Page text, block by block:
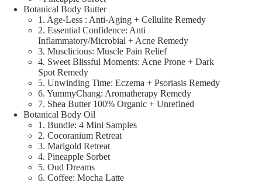
Botanical Body Butter
1. Age-Less : Anti-Aging + Cellulite Remedy
2. Essential Confidence: Anti
Inflammatory/Microbial + Acne Remedy
3. Musclicious: Muscle Pain Relief
4. Sweet Blissful Moments: Acne Prone + Dark
Spot Remedy
5. Unwinding Time: Eczema + Psoriasis Remedy
6. YummyChang: Aromatherapy Remedy
7. Shea Butter 100% Organic + Unrefined
Botanical Body Oil
1. Bundle: 4 Mini Samples
2. Cocoranium Retreat
3. Marigold Retreat
4. Pineapple Sorbet
5. Oud Dreams
6. Coffee: Mocha Latte